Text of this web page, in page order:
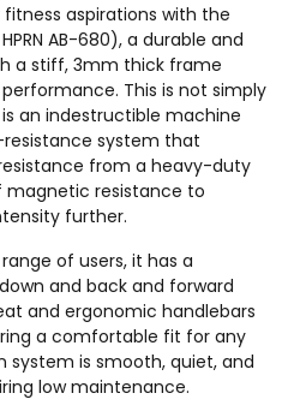
aspirations with the
AB-680), a durable and
a stiff, 3mm thick frame
This is not simply
an indestructible machine
system that
from a heavy-duty
magnetic resistance to
further.
of users, it has a
and back and forward
and ergonomic handlebars
a comfortable fit for any
system is smooth, quiet, and
low maintenance.